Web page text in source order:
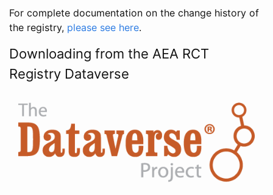
For complete documentation on the change history of
the registry, please see here.
Downloading from the AEA RCT
Registry Dataverse